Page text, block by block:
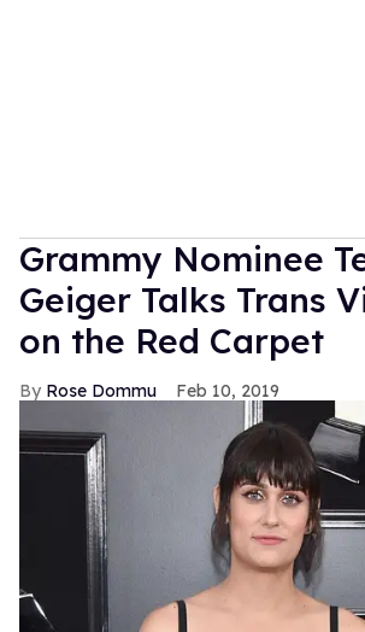
Grammy Nominee
Geiger Talks Trans
on the Red Carpet
Rose Dommu Feb 10, 2019